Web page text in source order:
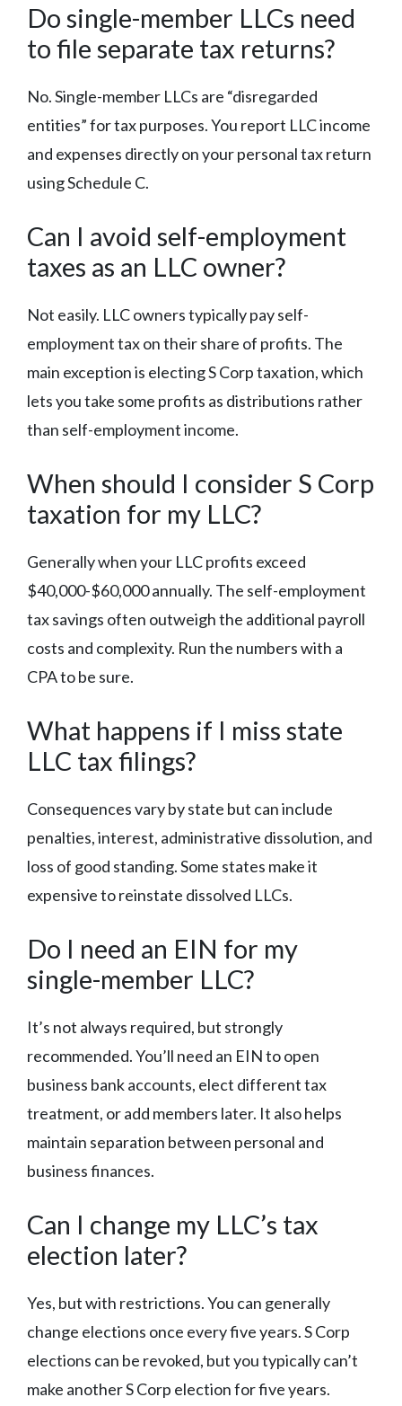
Do single-member LLCs need
to file separate tax returns?
No. Single-member LLCs are “disregarded
entities” for tax purposes. You report LLC income
and expenses directly on your personal tax return
using Schedule C.
Can I avoid self-employment
taxes as an LLC owner?
Not easily. LLC owners typically pay self-
employment tax on their share of profits. The
main exception is electing S Corp taxation, which
lets you take some profits as distributions rather
than self-employment income.
When should I consider S Corp
taxation for my LLC?
Generally when your LLC profits exceed
$40,000-$60,000 annually. The self-employment
tax savings often outweigh the additional payroll
costs and complexity. Run the numbers with a
CPA to be sure.
What happens if I miss state
LLC tax filings?
Consequences vary by state but can include
penalties, interest, administrative dissolution, and
loss of good standing. Some states make it
expensive to reinstate dissolved LLCs.
Do I need an EIN for my
single-member LLC?
It’s not always required, but strongly
recommended. You’ll need an EIN to open
business bank accounts, elect different tax
treatment, or add members later. It also helps
maintain separation between personal and
business finances.
Can I change my LLC’s tax
election later?
Yes, but with restrictions. You can generally
change elections once every five years. S Corp
elections can be revoked, but you typically can’t
make another S Corp election for five years.